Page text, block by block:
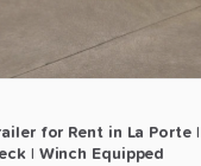
for Rent in La Porte
Winch Equipped